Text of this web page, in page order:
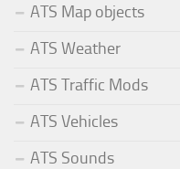
ATS Map objects
ATS Weather
ATS Traffic Mods
ATS Vehicles
ATS Sounds